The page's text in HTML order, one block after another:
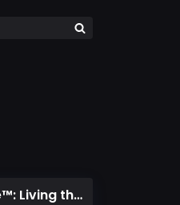
Tomodachi Life™: Living the Dream